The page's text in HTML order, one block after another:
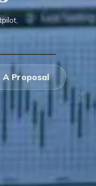
A Proposal